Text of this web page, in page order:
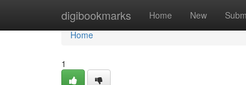
digibookmarks Home New
Home
Home
1